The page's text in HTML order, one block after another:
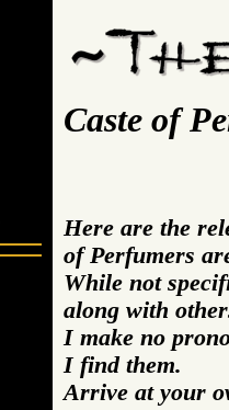
Caste of
Here are the
of Perfumers
While not
along with
I make no
I find them.
Arrive at your